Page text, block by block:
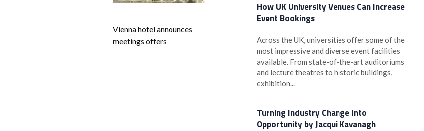
Vienna hotel announces
meetings offers
How UK University Venues Can Increase
Event Bookings
Across the UK, universities offer some of the
most impressive and diverse event facilities
available. From state-of-the-art auditoriums
and lecture theatres to historic buildings,
exhibition...
Turning Industry Change Into
Opportunity by Jacqui Kavanagh